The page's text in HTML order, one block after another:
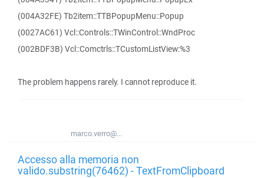
(004A32FE) Tb2item::TTBPopupMenu::Popup
(0027AC61) Vcl::Controls::TWinControl::WndProc
(002BDF3B) Vcl::Comctrls::TCustomListView:%3
The problem happens rarely. I cannot reproduce it.
marco.verro@...
Accesso alla memoria non
valido.substring(76462) - TextFromClipboard